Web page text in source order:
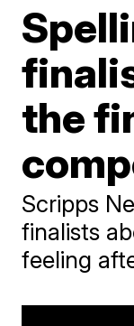
the
Scripps
finalists
feeling